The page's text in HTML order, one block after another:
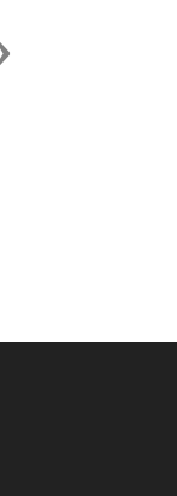
Next